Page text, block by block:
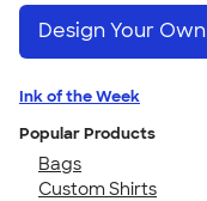
Design Your Own
Ink of the Week
Popular Products
Bags
Custom Shirts